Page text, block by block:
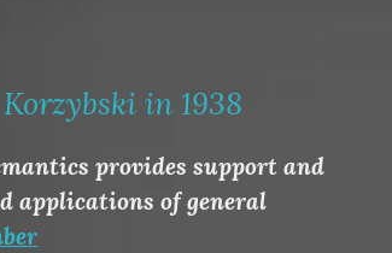
in 1938
provides support and
applications of general